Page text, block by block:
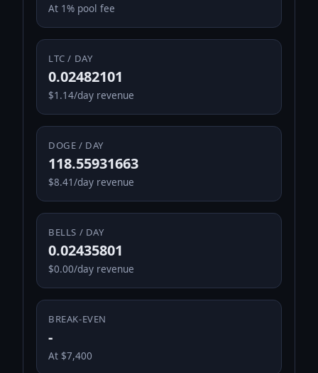
At 1% pool fee
LTC / DAY
0.02482101
$1.14/day revenue
DOGE / DAY
118.55931663
$8.41/day revenue
BELLS / DAY
0.02435801
$0.00/day revenue
BREAK-EVEN
-
At $7,400